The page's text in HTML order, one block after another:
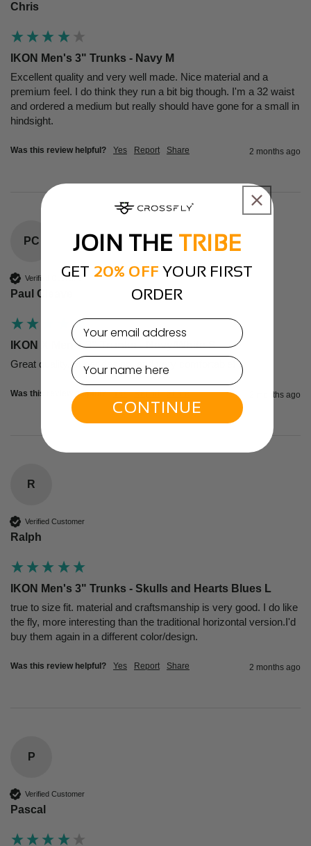
Chris
IKON Men's 3" Trunks - Navy M
Excellent quality and very well made. Nice material and a
premium feel. I do think they run a bit big though. I'm a 32 waist
and ordered a medium but really should have gone for a small in
hindsight.
Was this review helpful? Yes Report Share 2 months ago
PC
Verified Customer
Paul Cleave
IKON X Men's 3" Trunks - Navy/White S
Great quality, super design, and very comfortable!
Was this review helpful? Yes Report Share 2 months ago
R
Verified Customer
Ralph
IKON Men's 3" Trunks - Skulls and Hearts Blues L
true to size fit. material and craftsmanship is very good. I do like
the fly, more interesting than the traditional horizontal version.I'd
buy them again in a different color/design.
Was this review helpful? Yes Report Share 2 months ago
P
Verified Customer
Pascal
JOIN THE TRIBE
GET 20% OFFYOUR FIRST
ORDER
email
CONTINUE